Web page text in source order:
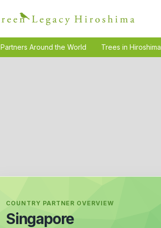
Partners Around the World Trees in Hiroshima
COUNTRY PARTNER OVERVIEW
Singapore